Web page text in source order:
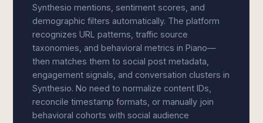
Synthesio mentions, sentiment scores, and
demographic filters automatically. The platform
recognizes URL patterns, traffic source
taxonomies, and behavioral metrics in Piano—
then matches them to social post metadata,
engagement signals, and conversation clusters in
Synthesio. No need to normalize content IDs,
reconcile timestamp formats, or manually join
behavioral cohorts with social audience